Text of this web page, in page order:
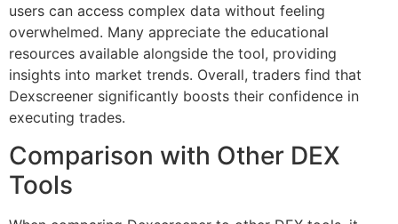
users can access complex data without feeling
overwhelmed. Many appreciate the educational
resources available alongside the tool, providing
insights into market trends. Overall, traders find that
Dexscreener significantly boosts their confidence in
executing trades.
Comparison with Other DEX
Tools